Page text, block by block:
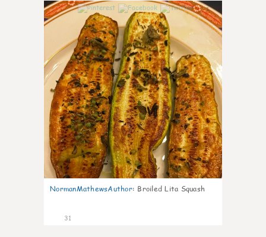
1
NormanMathewsAuthor: Broiled Lita Squash
31